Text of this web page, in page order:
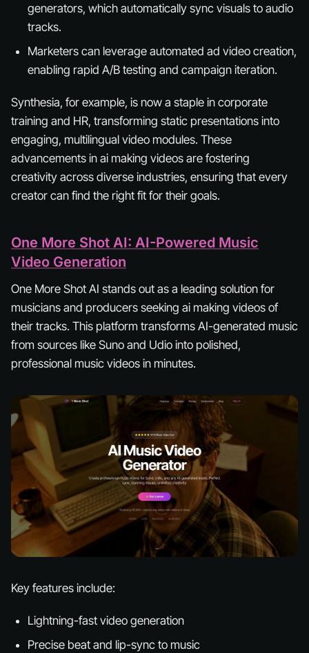
generators, which automatically sync visuals to audio
tracks.
Marketers can leverage automated ad video creation,
enabling rapid A/B testing and campaign iteration.
Synthesia, for example, is now a staple in corporate
training and HR, transforming static presentations into
engaging, multilingual video modules. These
advancements in ai making videos are fostering
creativity across diverse industries, ensuring that every
creator can find the right fit for their goals.
One More Shot AI: AI-Powered Music
Video Generation
One More Shot AI stands out as a leading solution for
musicians and producers seeking ai making videos of
their tracks. This platform transforms AI-generated music
from sources like Suno and Udio into polished,
professional music videos in minutes.
Key features include:
Lightning-fast video generation
Precise beat and lip-sync to music